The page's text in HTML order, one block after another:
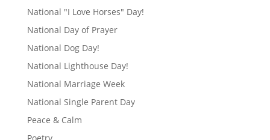
National "I Love Horses" Day!
National Day of Prayer
National Dog Day!
National Lighthouse Day!
National Marriage Week
National Single Parent Day
Peace & Calm